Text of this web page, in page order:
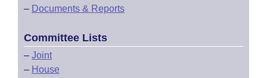
– Documents & Reports
Committee Lists
– Joint
– House